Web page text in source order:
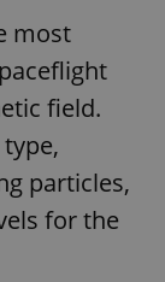
most
field.
particles,
for the